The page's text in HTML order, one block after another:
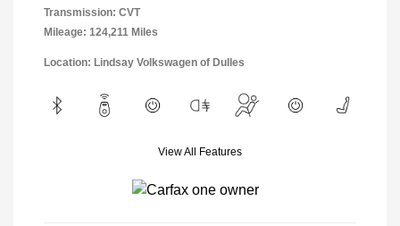
Transmission: CVT
Mileage: 124,211 Miles
Location: Lindsay Volkswagen of Dulles
View All Features